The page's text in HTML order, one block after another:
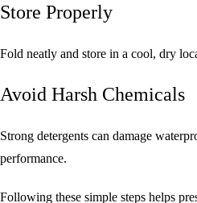
Store Properly
Fold neatly and store in a cool, dry
Avoid Harsh Chemicals
Strong detergents can damage
performance.
Following these simple steps helps